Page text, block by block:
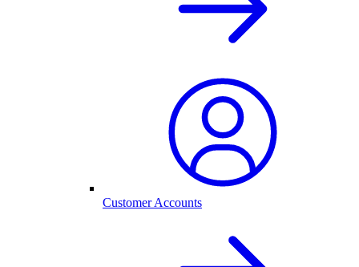
Customer Accounts